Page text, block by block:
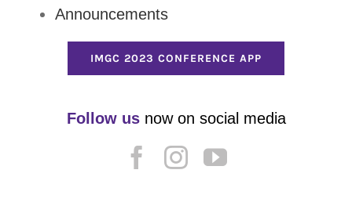
Announcements
IMGC 2023 CONFERENCE APP
Follow us now on social media